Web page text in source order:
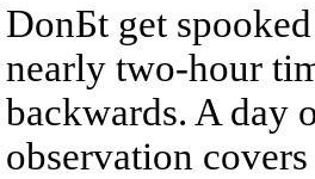
DonБt get
nearly two-hour
backwards. A day
observation